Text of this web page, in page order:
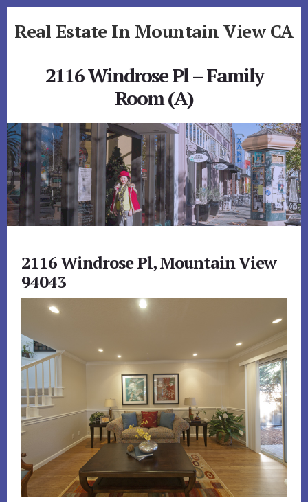
to
toReal Estate In Mountain View CA
2116 Windrose Pl – Family
Room (A)
2116 Windrose Pl, Mountain View
94043